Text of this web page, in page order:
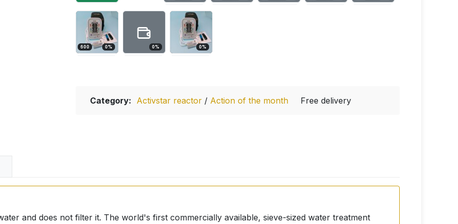
600 0% 0% 0%
Category: Activstar reactor / Action of the month Free delivery
and does not filter it. The world's first commercially available, sieve-sized water treatment